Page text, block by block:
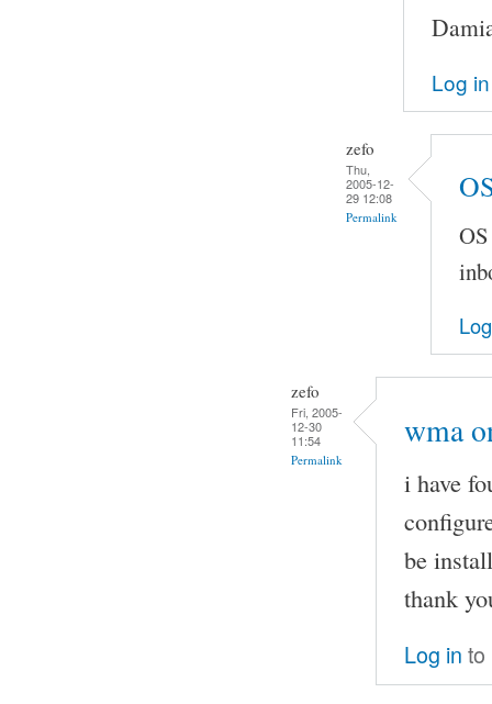
Log in
zefo
Thu,
2005-12-
29 12:08
Permalink
zefo
Fri, 2005-
12-30
11:54
Permalink
wma
i have
be
thank
Log in to